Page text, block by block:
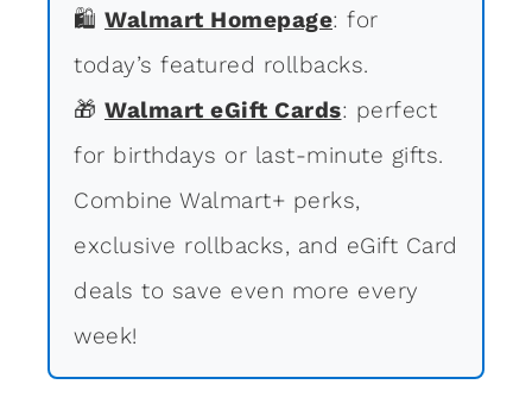
🛍 Walmart Homepage: for
today’s featured rollbacks.
🎁 Walmart eGift Cards: perfect
for birthdays or last-minute gifts.
Combine Walmart+ perks,
exclusive rollbacks, and eGift Card
deals to save even more every
week!